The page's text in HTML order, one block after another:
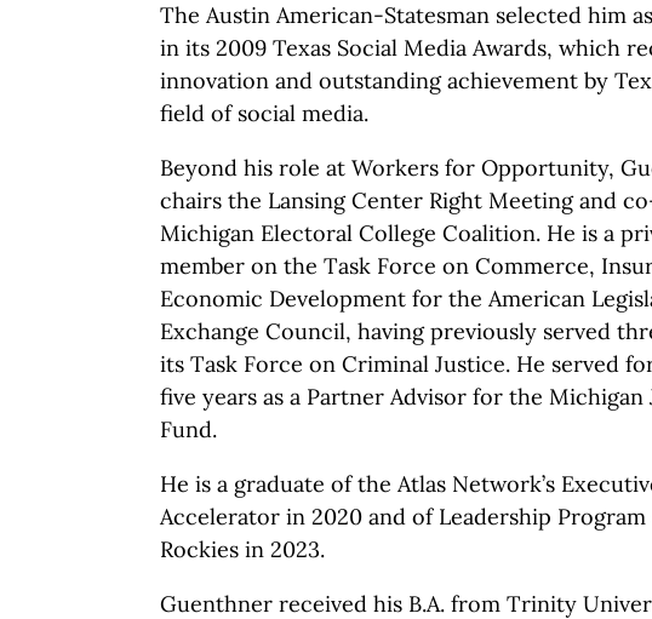
The Austin American-Statesman selected him
in its 2009 Texas Social Media Awards, which
innovation and outstanding achievement by
field of social media.
Beyond his role at Workers for Opportunity,
chairs the Lansing Center Right Meeting and
Michigan Electoral College Coalition. He is a
member on the Task Force on Commerce,
Economic Development for the American
Exchange Council, having previously served
its Task Force on Criminal Justice. He served
five years as a Partner Advisor for the Michigan
Fund.
He is a graduate of the Atlas Network’s
Accelerator in 2020 and of Leadership
Rockies in 2023.
Guenthner received his B.A. from Trinity